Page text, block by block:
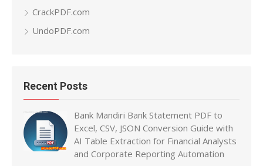
CrackPDF.com
UndoPDF.com
Recent Posts
Bank Mandiri Bank Statement PDF to
Excel, CSV, JSON Conversion Guide with
AI Table Extraction for Financial Analysts
and Corporate Reporting Automation